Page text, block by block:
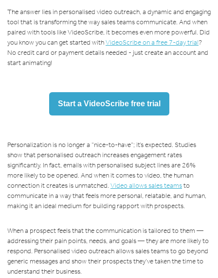
The answer lies in personalised video outreach, a dynamic and engaging
tool that is transforming the way sales teams communicate. And when
paired with tools like VideoScribe, it becomes even more powerful. Did
you know you can get started withVideoScribe on a free 7-day trial?
No credit card or payment details needed - just create an account and
start animating!
Start a VideoScribe free trial
Personalization is no longer a “nice-to-have”; it’s expected. Studies
show that personalised outreach increases engagement rates
significantly. In fact, emails with personalised subject lines are 26%
more likely to be opened. And when it comes to video, the human
connection it creates is unmatched. Video allows sales teamsto
communicate in a way that feels more personal, relatable, and human,
making it an ideal medium for building rapport with prospects.
When a prospect feels that the communication is tailored to them —
addressing their pain points, needs, and goals — they are more likely to
respond. Personalised video outreach allows sales teams to go beyond
generic messages and show their prospects they’ve taken the time to
understand their business.